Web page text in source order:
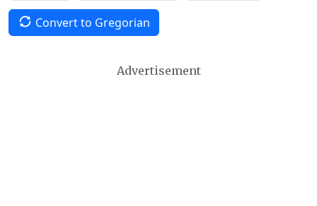
Convert to Gregorian
Advertisement